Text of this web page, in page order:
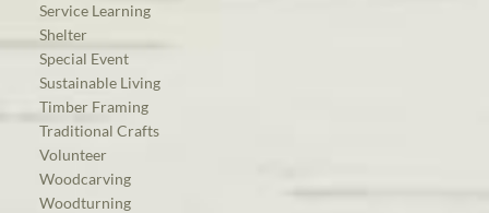
Service Learning
Shelter
Special Event
Sustainable Living
Timber Framing
Traditional Crafts
Volunteer
Woodcarving
Woodturning